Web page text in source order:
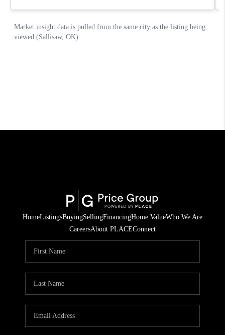
HomeListingsBuyingSellingFinancingHome ValueWho We Are
CareersAbout PLACEConnect